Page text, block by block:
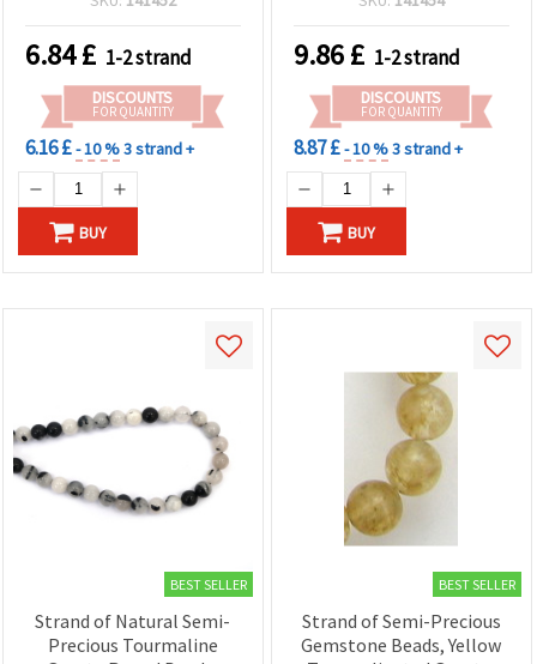
Jewelry Making, Bracelets
& Necklaces
6.84£ 1-2 strand
DISCOUNTS
FOR QUANTITY
6.16 £- 10 %3 strand +
BUY
9.86£ 1-2 strand
DISCOUNTS
FOR QUANTITY
8.87 £- 10 %3 strand +
BUY
BEST SELLER
Strand of Natural Semi-
Precious Tourmaline
BEST SELLER
Strand of Semi-Precious
Gemstone Beads, Yellow